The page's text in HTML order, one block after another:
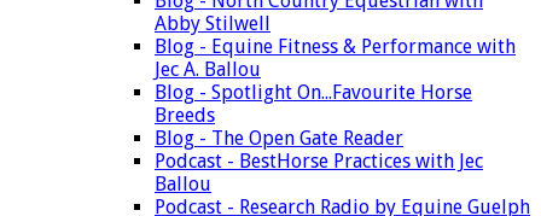
Abby Stilwell
Blog - Equine Fitness & Performance with
Jec A. Ballou
Blog - Spotlight On...Favourite Horse
Breeds
Blog - The Open Gate Reader
Podcast - BestHorse Practices with Jec
Ballou
Podcast - Research Radio by Equine Guelph